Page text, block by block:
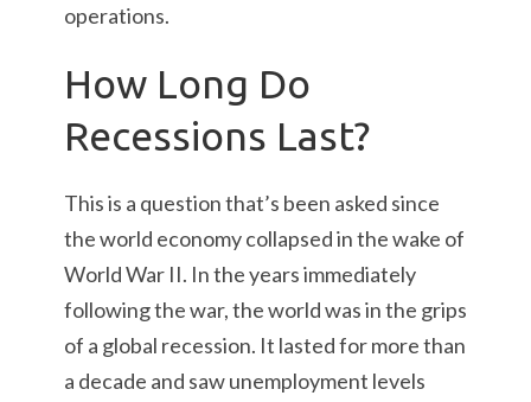
operations.
How Long Do
Recessions Last?
This is a question that’s been asked since
the world economy collapsed in the wake of
World War II. In the years immediately
following the war, the world was in the grips
of a global recession. It lasted for more than
a decade and saw unemployment levels